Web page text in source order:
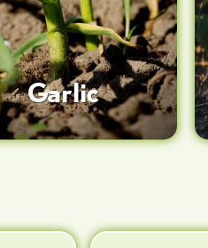
Garlic